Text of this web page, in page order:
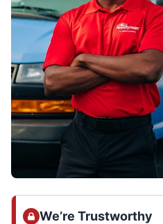
We’re Trustworthy